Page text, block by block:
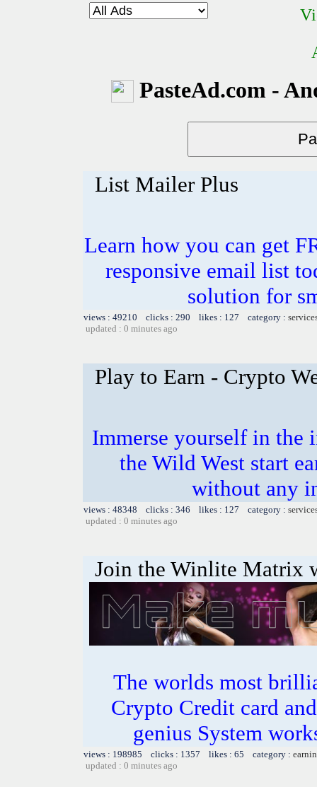
PasteAd.com -
List Mailer Plus
Learn how you can get
responsive email list
solution for
views : 49210 clicks : 290 likes : 127 category :
updated : 0 minutes ago
Play to Earn - Crypto
Immerse yourself in the
the Wild West start
without any
views : 48348 clicks : 346 likes : 127 category :
updated : 0 minutes ago
Join the Winlite Matrix
The worlds most
Crypto Credit card
genius System
views : 198985 clicks : 1357 likes : 65 category :
updated : 0 minutes ago